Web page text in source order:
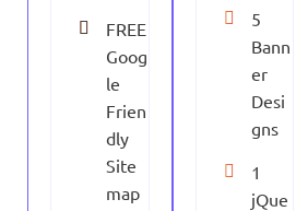
FREE
Goog
le
Frien
dly
Site
map
5
Bann
er
Desi
gns
1
jQue